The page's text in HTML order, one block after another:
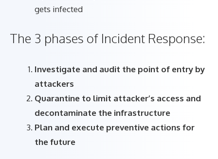
gets infected
The 3 phases of Incident Response:
Investigate and audit the point of entry by
attackers
Quarantine to limit attacker’s access and
decontaminate the infrastructure
Plan and execute preventive actions for
the future